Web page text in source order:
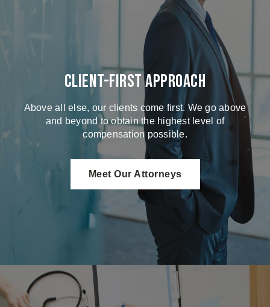
Client-First Approach
Above all else, our clients come first. We go above
and beyond to obtain the highest level of
compensation possible.
Meet Our Attorneys